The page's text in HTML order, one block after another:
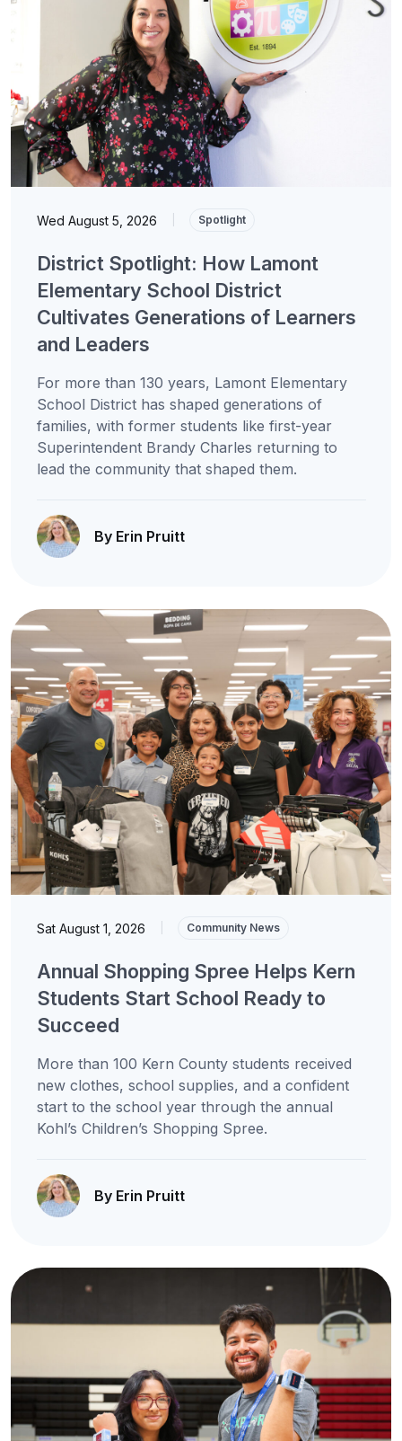
Wed August 5, 2026 Spotlight
District Spotlight: How Lamont
Elementary School District
Cultivates Generations of Learners
and Leaders
For more than 130 years, Lamont Elementary
School District has shaped generations of
families, with former students like first-year
Superintendent Brandy Charles returning to
lead the community that shaped them.
By Erin Pruitt
Sat August 1, 2026 Community News
Annual Shopping Spree Helps Kern
Students Start School Ready to
Succeed
More than 100 Kern County students received
new clothes, school supplies, and a confident
start to the school year through the annual
Kohl’s Children’s Shopping Spree.
By Erin Pruitt